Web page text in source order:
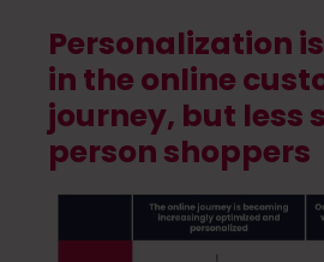
Personalization
in the online
journey, but less
person shoppers